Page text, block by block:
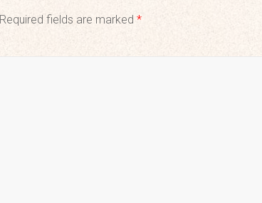
Required fields are marked*